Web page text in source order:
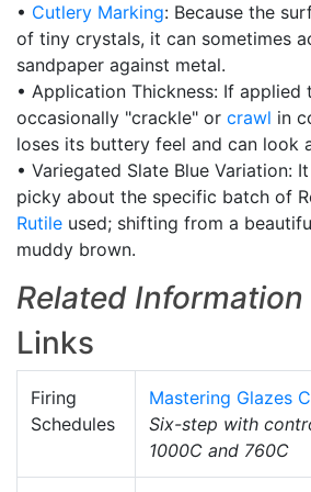
• Cutlery Marking: Because the
of tiny crystals, it can sometimes
sandpaper against metal.
• Application Thickness: If
occasionally "crackle" or crawl in
loses its buttery feel and can look
• Variegated Slate Blue Variation:
picky about the specific batch of
Rutile used; shifting from a
muddy brown.
Related Information
Links
Firing
Schedules
Mastering Glazes
Six-step with
1000C and 760C